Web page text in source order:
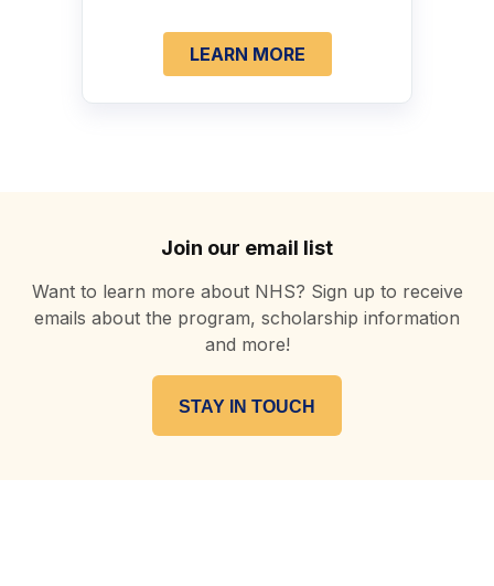
LEARN MORE
Join our email list
Want to learn more about NHS? Sign up to receive
emails about the program, scholarship information
and more!
STAY IN TOUCH